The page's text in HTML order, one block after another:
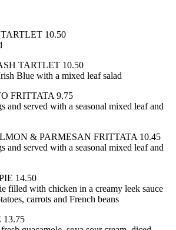
10.50
TARTLET 10.50
Blue with a mixed leaf salad
FRITTATA 9.75
and served with a seasonal mixed leaf and
& PARMESAN FRITTATA 10.45
and served with a seasonal mixed leaf and
14.50
filled with chicken in a creamy leek sauce
carrots and French beans